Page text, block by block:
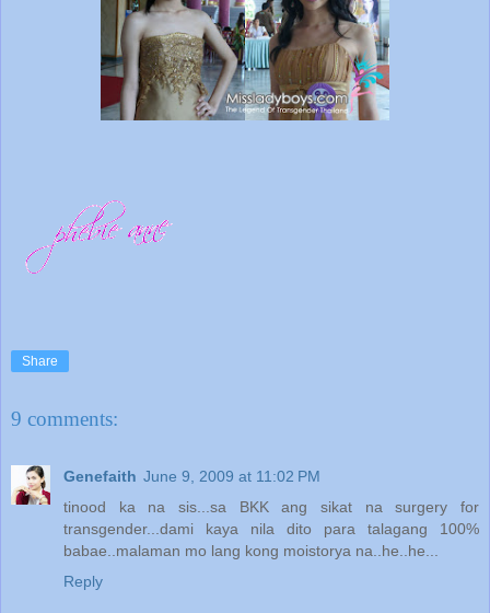
Share
9 comments:
Genefaith June 9, 2009 at 11:02 PM
tinood ka na sis...sa BKK ang sikat na surgery for
transgender...dami kaya nila dito para talagang 100%
babae..malaman mo lang kong moistorya na..he..he...
Reply